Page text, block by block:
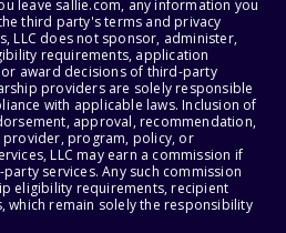
leave sallie.com, any information you
third party's terms and privacy
LLC does not sponsor, administer,
requirements, application
award decisions of third-party
providers are solely responsible
with applicable laws. Inclusion of
approval, recommendation,
program, policy, or
LLC may earn a commission if
services. Any such commission
eligibility requirements, recipient
which remain solely the responsibility